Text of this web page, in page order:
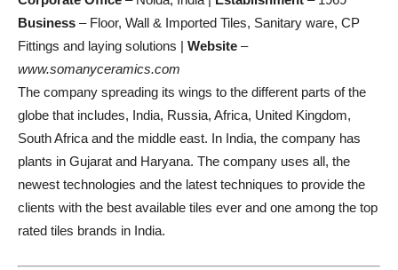
Business – Floor, Wall & Imported Tiles, Sanitary ware, CP
Fittings and laying solutions | Website –
www.somanyceramics.com
The company spreading its wings to the different parts of the
globe that includes, India, Russia, Africa, United Kingdom,
South Africa and the middle east. In India, the company has
plants in Gujarat and Haryana. The company uses all, the
newest technologies and the latest techniques to provide the
clients with the best available tiles ever and one among the top
rated tiles brands in India.